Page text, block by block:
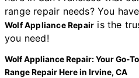
range repair needs? You
Wolf Appliance Repair is the
you need!
Wolf Appliance Repair: Your Go-
Range Repair Here in Irvine, CA